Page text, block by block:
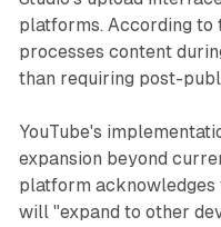
platforms. According to
processes content
than requiring post-
YouTube's
expansion beyond
platform
will "expand to other